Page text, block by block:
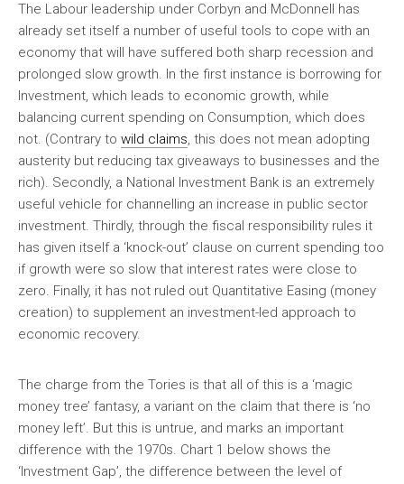
The Labour leadership under Corbyn and McDonnell has
already set itself a number of useful tools to cope with an
economy that will have suffered both sharp recession and
prolonged slow growth. In the first instance is borrowing for
Investment, which leads to economic growth, while
balancing current spending on Consumption, which does
not. (Contrary to wild claims, this does not mean adopting
austerity but reducing tax giveaways to businesses and the
rich). Secondly, a National Investment Bank is an extremely
useful vehicle for channelling an increase in public sector
investment. Thirdly, through the fiscal responsibility rules it
has given itself a ‘knock-out’ clause on current spending too
if growth were so slow that interest rates were close to
zero. Finally, it has not ruled out Quantitative Easing (money
creation) to supplement an investment-led approach to
economic recovery.
The charge from the Tories is that all of this is a ‘magic
money tree’ fantasy, a variant on the claim that there is ‘no
money left’. But this is untrue, and marks an important
difference with the 1970s. Chart 1 below shows the
‘Investment Gap’, the difference between the level of